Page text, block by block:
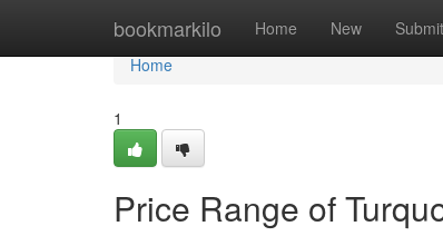
bookmarkilo Home New Submit
Home
Home
1
Price Range of